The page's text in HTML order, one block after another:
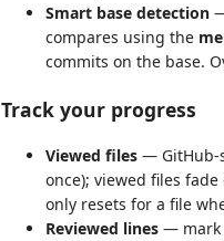
Smart base detection
compares using the
commits on the base.
Track your progress
Viewed files — GitHub-
once); viewed files
only resets for a file
Reviewed lines — mark